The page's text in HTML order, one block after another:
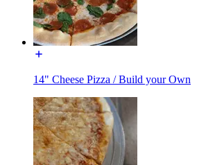
14" Cheese Pizza / Build your Own